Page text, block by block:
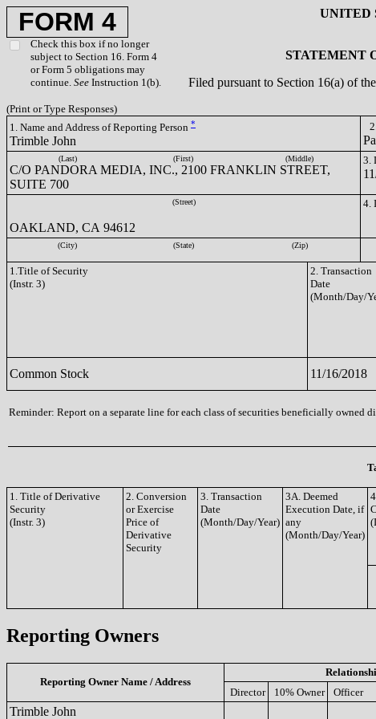
FORM 4
Check this box if no longer
subject to Section 16. Form 4
or Form 5 obligations may
continue. See Instruction 1(b).
UNITED
STATEMENT
Filed pursuant to Section 16(a) of
(Print or Type Responses)
1. Name and Address of Reporting Person *
Trimble John
(Last) (First) (Middle)
C/O PANDORA MEDIA, INC., 2100 FRANKLIN STREET,
SUITE 700
3.
(Street)
OAKLAND, CA 94612
4.
(City) (State) (Zip)
1.Title of Security
(Instr. 3)
2. Transaction
Date
(Month/Day/
Common Stock 11/16/2018
Reminder: Report on a separate line for each class of securities beneficially owned
1. Title of Derivative
Security
(Instr. 3)
2. Conversion
or Exercise
Price of
Derivative
Security
3. Transaction
Date
(Month/Day/Year)
3A. Deemed
Execution Date, if
any
(Month/Day/Year)
Reporting Owners
Reporting Owner Name / Address
Director
10% Owner Officer
Trimble John